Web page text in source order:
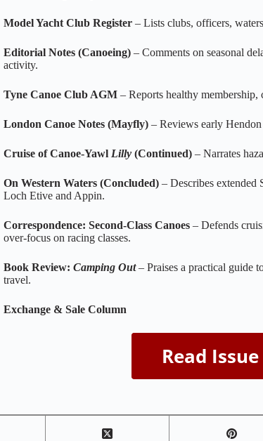
Model Yacht Club Register– Lists clubs, officers,
Editorial Notes (Canoeing)– Comments on seasonal
activity.
Tyne Canoe Club AGM– Reports healthy membership,
London Canoe Notes (Mayfly)– Reviews early
Cruise of Canoe‑Yawl Lilly(Continued)– Narrates
On Western Waters (Concluded)– Describes extended
Loch Etive and Appin.
Correspondence: Second‑Class Canoes– Defends
over‑focus on racing classes.
Book Review: Camping Out– Praises a practical guide
travel.
Exchange & Sale Column